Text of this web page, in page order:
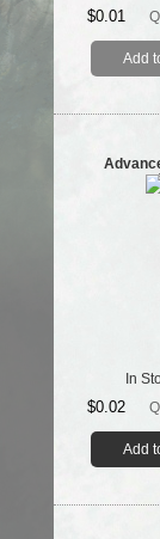
$0.01
Add
In
$0.02
Add